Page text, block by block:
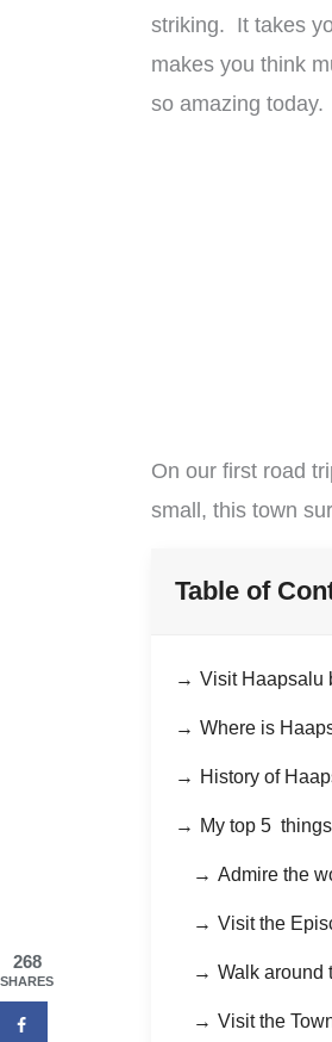
striking. It takes
makes you think
so amazing today.
On our first road
small, this town
Table of
Visit Haapsalu
Where is
History of
My top 5
Admire the
Visit the
Walk around
Visit the
268
SHARES